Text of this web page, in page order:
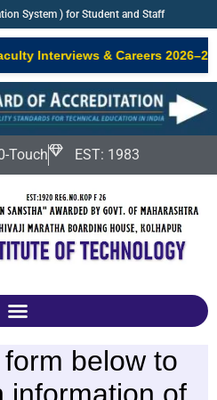
System ) for Student and Staff
Interviews & Careers 2026–27•
Touch EST: 1983